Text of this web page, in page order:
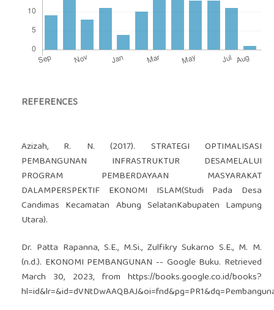
REFERENCES
Azizah, R. N. (2017). STRATEGI OPTIMALISASI
PEMBANGUNAN INFRASTRUKTUR DESAMELALUI
PROGRAM PEMBERDAYAAN MASYARAKAT
DALAMPERSPEKTIF EKONOMI ISLAM(Studi Pada Desa
Candimas Kecamatan Abung SelatanKabupaten Lampung
Utara).
Dr. Patta Rapanna, S.E., M.Si., Zulfikry Sukarno S.E., M. M.
(n.d.). EKONOMI PEMBANGUNAN -- Google Buku. Retrieved
March 30, 2023, fromhttps://books.google.co.id/books?